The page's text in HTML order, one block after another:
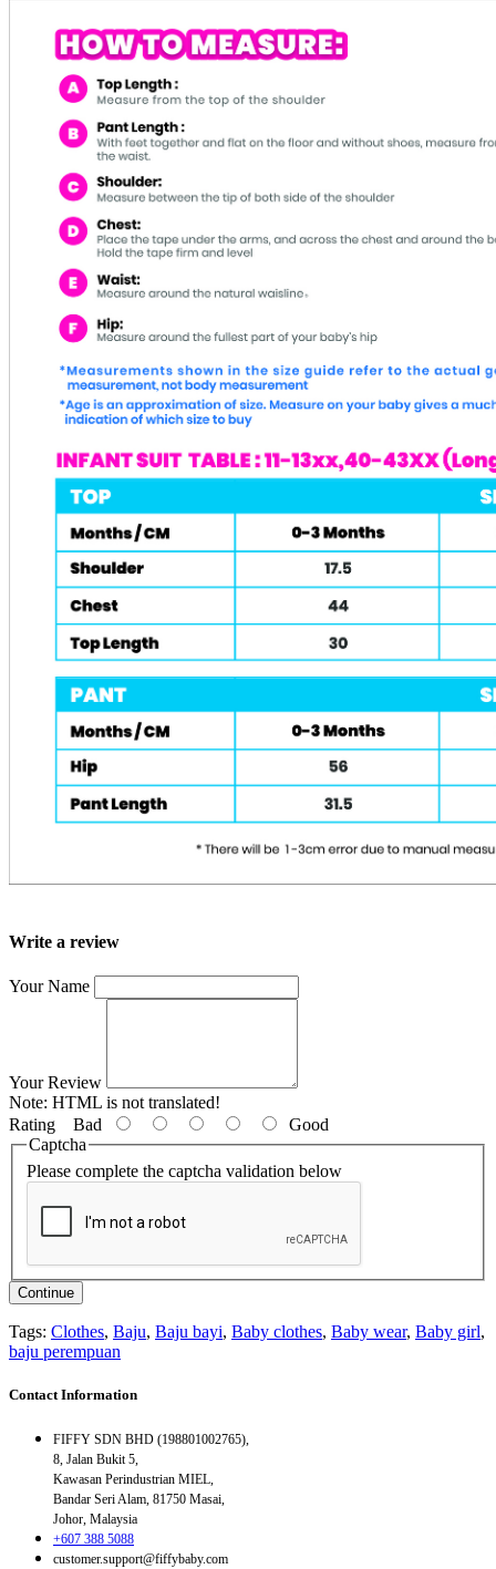
Write a review
Your Name
Your Review
Note: HTML is not translated!
Rating Bad
Good
Captcha
Please complete the captcha validation below
Continue
Tags: Clothes, Baju, Baju bayi, Baby clothes, Baby wear, Baby girl,
baju perempuan
Contact Information
FIFFY SDN BHD (198801002765),
8, Jalan Bukit 5,
Kawasan Perindustrian MIEL,
Bandar Seri Alam, 81750 Masai,
Johor, Malaysia
+607 388 5088
customer.support@fiffybaby.com